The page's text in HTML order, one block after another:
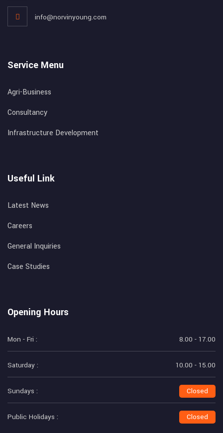
info@norvinyoung.com
Service Menu
Agri-Business
Consultancy
Infrastructure Development
Useful Link
Latest News
Careers
General Inquiries
Case Studies
Opening Hours
Mon - Fri : 8.00 - 17.00
Saturday : 10.00 - 15.00
Sundays : Closed
Public Holidays : Closed